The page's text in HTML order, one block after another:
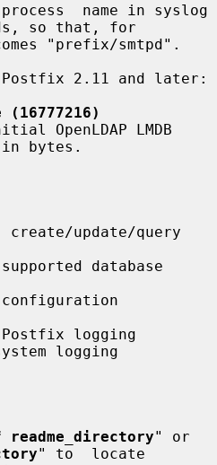
name in syslog
"prefix/smtpd".
(16777216)
bytes.
create/update/query
database
logging
logging
readme_directory" or
" to  locate